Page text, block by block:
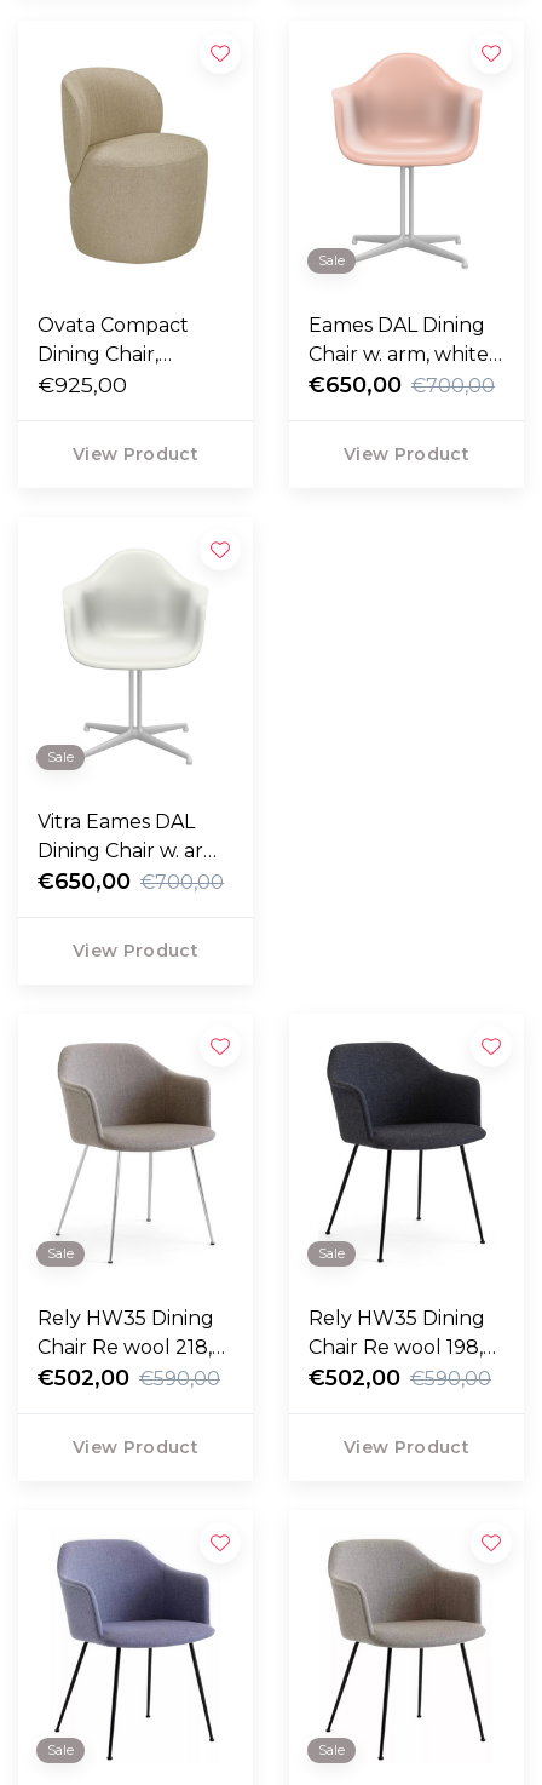
Ovata Compact
Dining Chair,
Ecriture 210 sand
€925,00
View Product
Sale
Eames DAL Dining
Chair w. arm, white
base
€650,00 €700,00
View Product
Sale
Vitra Eames DAL
Dining Chair w. arm,
white base
€650,00 €700,00
View Product
Sale
Rely HW35 Dining
Chair Re wool 218,
chrome legs
€502,00 €590,00
View Product
Sale
Rely HW35 Dining
Chair Re wool 198,
black legs
€502,00 €590,00
View Product
Sale Sale